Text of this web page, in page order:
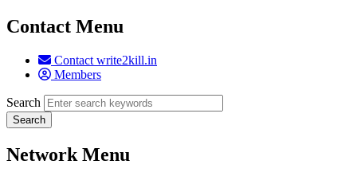
Contact Menu
Contact write2kill.in
Members
Search
Network Menu